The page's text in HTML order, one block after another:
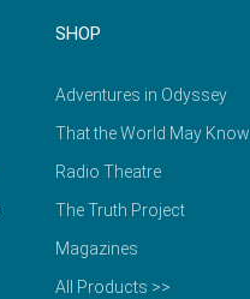
SHOP
Adventures in Odyssey
That the World May Know
Radio Theatre
The Truth Project
Magazines
All Products >>